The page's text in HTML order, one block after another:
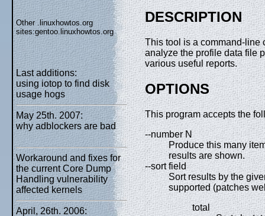
Other .linuxhowtos.org
sites:gentoo.linuxhowtos.org
Last additions:
using iotop to find disk
usage hogs
May 25th. 2007:
why adblockers are bad
Workaround and fixes for
the current Core Dump
Handling vulnerability
affected kernels
April, 26th. 2006:
DESCRIPTION
This tool is a command-line
analyze the profile data file
various useful reports.
OPTIONS
This program accepts the
--number N
Produce this many
results are shown.
--sort field
Sort results by the
supported (patches
total